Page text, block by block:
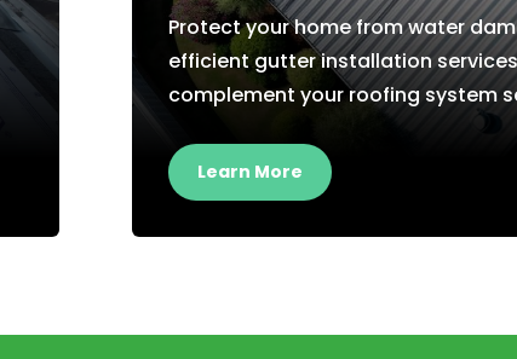
Protect your home from water
efficient gutter installation
complement your roofing system
Learn More